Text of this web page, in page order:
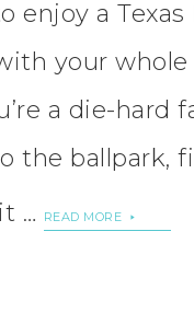
enjoy a Texas
your whole
a die-hard
the ballpark,
…
READ MORE